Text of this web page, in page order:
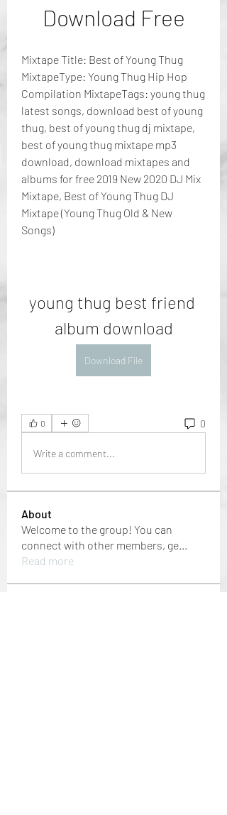
Download Free
Mixtape Title: Best of Young Thug
MixtapeType: Young Thug Hip Hop
Compilation MixtapeTags: young thug
latest songs, download best of young
thug, best of young thug dj mixtape,
best of young thug mixtape mp3
download, download mixtapes and
albums for free 2019 New 2020 DJ Mix
Mixtape, Best of Young Thug DJ
Mixtape (Young Thug Old & New
Songs)
young thug best friend
album download
Download File
0 0
Write a comment...
About
Welcome to the group! You can
connect with other members, ge...
Read more